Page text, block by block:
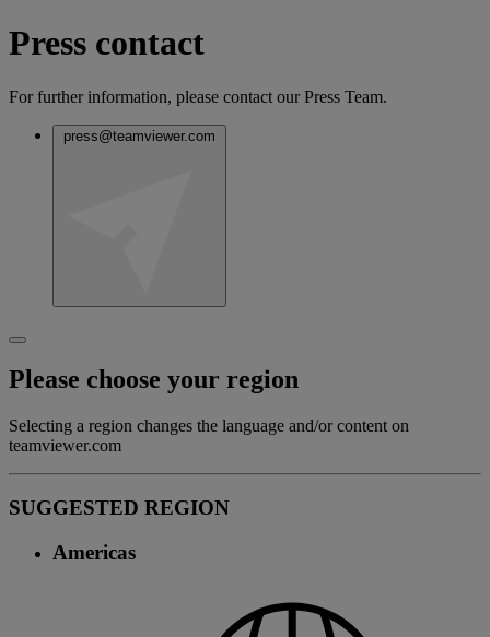
Press contact
For further information, please contact our Press Team.
press@teamviewer.com
Please choose your region
Selecting a region changes the language and/or content on
teamviewer.com
SUGGESTED REGION
Americas